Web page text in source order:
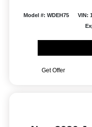
Model #: WDEH75 VIN:
Get Offer